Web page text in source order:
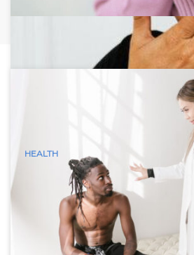
HEALTH
15 Visible Signs of
(Graves Disease) You Can
Hyperthyroidism, characterized by
gland, accelerates the body’s